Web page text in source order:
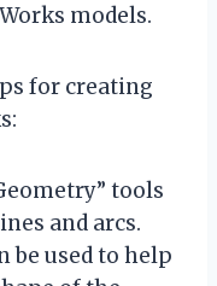
models.
for creating
tools
and arcs.
be used to help